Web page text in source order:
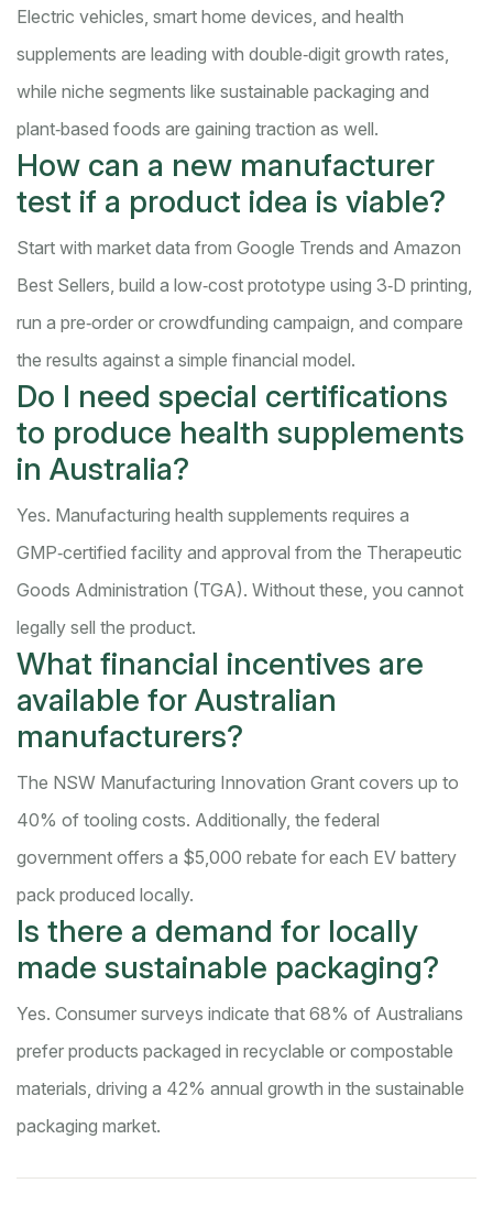
Electric vehicles, smart home devices, and health
supplements are leading with double‑digit growth rates,
while niche segments like sustainable packaging and
plant‑based foods are gaining traction as well.
How can a new manufacturer
test if a product idea is viable?
Start with market data from Google Trends and Amazon
Best Sellers, build a low‑cost prototype using 3‑D printing,
run a pre‑order or crowdfunding campaign, and compare
the results against a simple financial model.
Do I need special certifications
to produce health supplements
in Australia?
Yes. Manufacturing health supplements requires a
GMP‑certified facility and approval from the Therapeutic
Goods Administration (TGA). Without these, you cannot
legally sell the product.
What financial incentives are
available for Australian
manufacturers?
The NSW Manufacturing Innovation Grant covers up to
40% of tooling costs. Additionally, the federal
government offers a $5,000 rebate for each EV battery
pack produced locally.
Is there a demand for locally
made sustainable packaging?
Yes. Consumer surveys indicate that 68% of Australians
prefer products packaged in recyclable or compostable
materials, driving a 42% annual growth in the sustainable
packaging market.